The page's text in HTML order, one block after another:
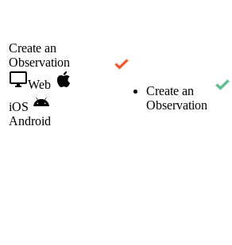
Create an
Observation
Web
iOS
Android
Create an
Observation